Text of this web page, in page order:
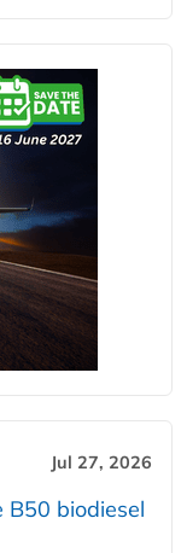
Jul 27, 2026
biodiesel